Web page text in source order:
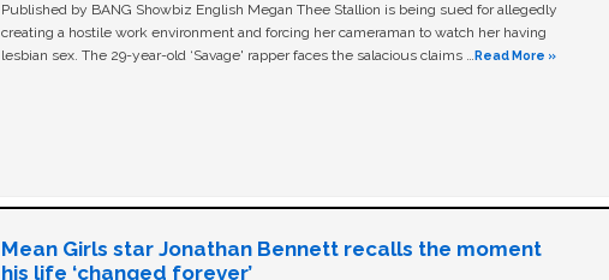
Published by BANG Showbiz English Megan Thee Stallion is being sued for allegedly
creating a hostile work environment and forcing her cameraman to watch her having
lesbian sex. The 29-year-old ‘Savage' rapper faces the salacious claims …Read More »
Mean Girls star Jonathan Bennett recalls the moment
his life ‘changed forever’